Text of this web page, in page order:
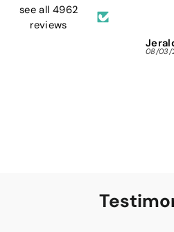
see all 4962
reviews
08/03/